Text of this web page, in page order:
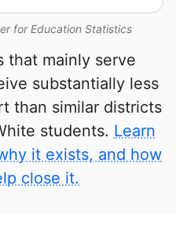
for Education Statistics
that mainly serve
substantially less
than similar districts
students. Learn
it exists, and how
close it.